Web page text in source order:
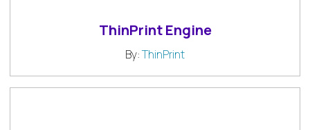
ThinPrint Engine
By:ThinPrint